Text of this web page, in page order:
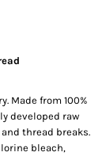
Made from 100%
developed raw
thread breaks.
bleach,